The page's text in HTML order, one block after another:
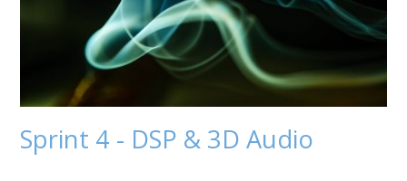
Sprint 4 - DSP & 3D Audio